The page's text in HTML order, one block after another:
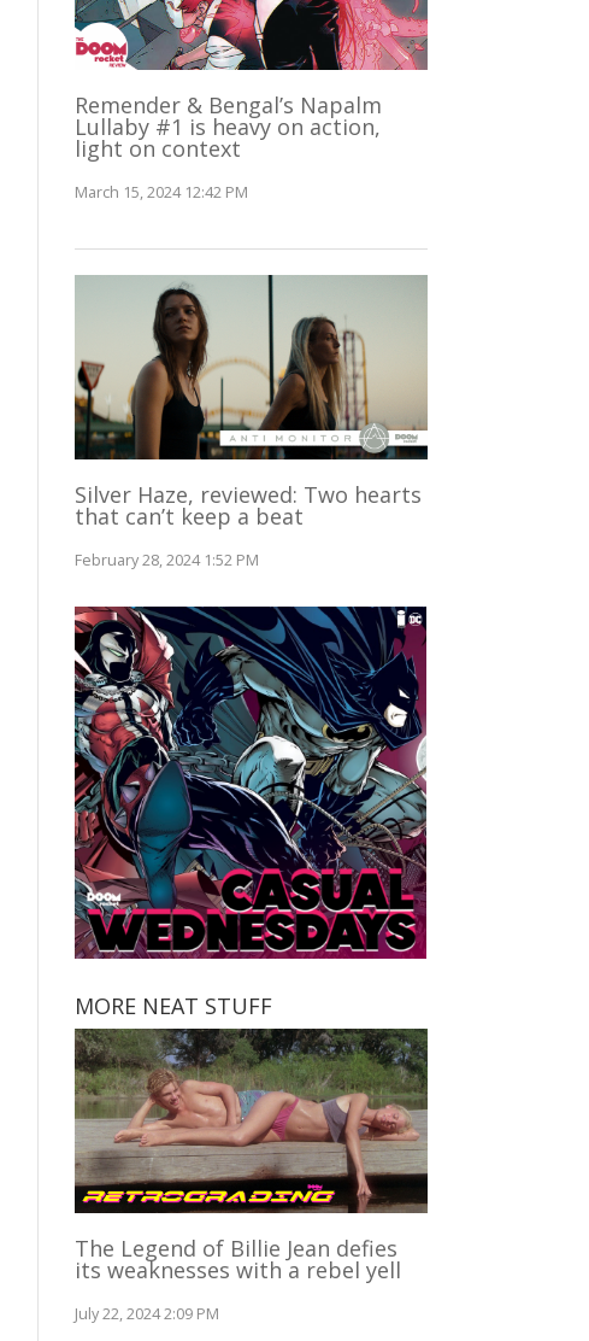
Remender & Bengal’s Napalm
Lullaby #1 is heavy on action,
light on context
March 15, 2024 12:42 PM
Silver Haze, reviewed: Two hearts
that can’t keep a beat
February 28, 2024 1:52 PM
MORE NEAT STUFF
The Legend of Billie Jean defies
its weaknesses with a rebel yell
July 22, 2024 2:09 PM